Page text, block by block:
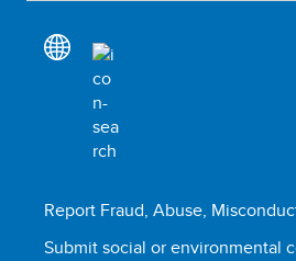
Report Fraud, Abuse,
Submit social or environmental